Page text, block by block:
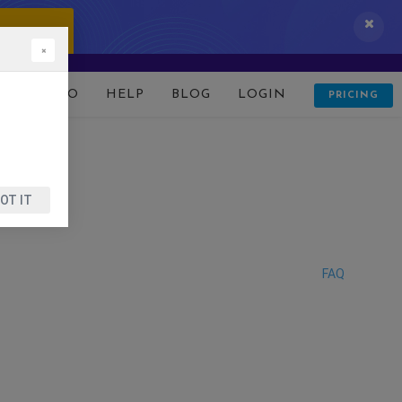
DEMO HELP BLOG LOGIN PRICING
FAQ
×
IT